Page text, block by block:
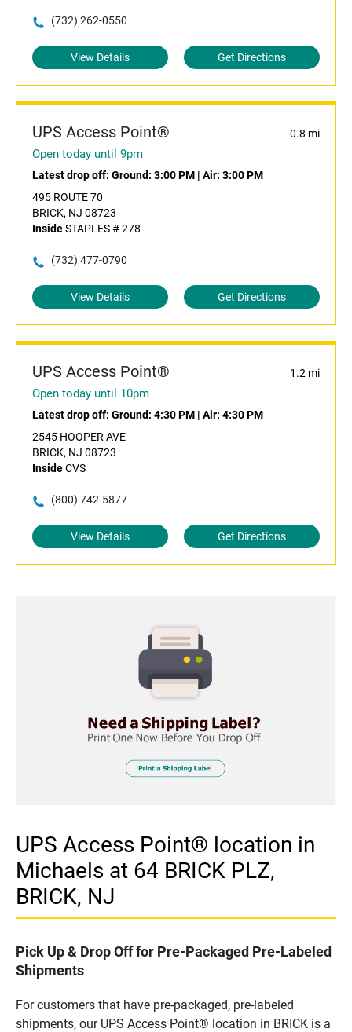
(732) 262-0550
View Details Get Directions
UPS Access Point® 0.8 mi
Open today until 9pm
Latest drop off: Ground: 3:00 PM | Air: 3:00 PM
495 ROUTE 70
BRICK, NJ 08723
InsideSTAPLES # 278
(732) 477-0790
View Details Get Directions
UPS Access Point® 1.2 mi
Open today until 10pm
Latest drop off: Ground: 4:30 PM | Air: 4:30 PM
2545 HOOPER AVE
BRICK, NJ 08723
InsideCVS
(800) 742-5877
View Details Get Directions
UPS Access Point® location in
Michaels at 64 BRICK PLZ,
BRICK, NJ
Pick Up & Drop Off for Pre-Packaged Pre-Labeled
Shipments
For customers that have pre-packaged, pre-labeled
shipments, our UPS Access Point® location in BRICK is a